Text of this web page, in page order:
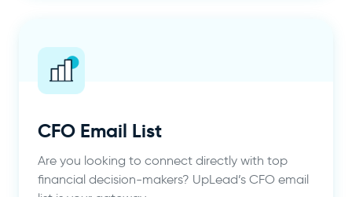
CFO Email List
Are you looking to connect directly with top
financial decision-makers? UpLead’s CFO email